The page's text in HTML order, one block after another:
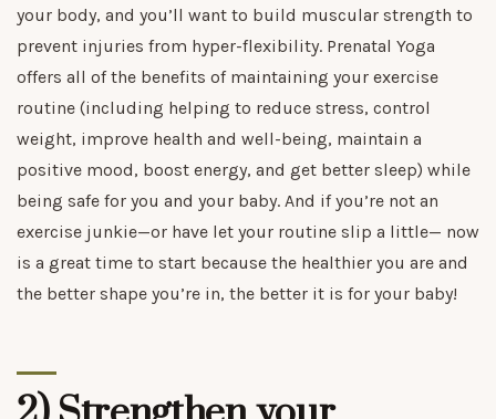
your body, and you’ll want to build muscular strength to
prevent injuries from hyper-flexibility. Prenatal Yoga
offers all of the benefits of maintaining your exercise
routine (including helping to reduce stress, control
weight, improve health and well-being, maintain a
positive mood, boost energy, and get better sleep) while
being safe for you and your baby. And if you’re not an
exercise junkie—or have let your routine slip a little— now
is a great time to start because the healthier you are and
the better shape you’re in, the better it is for your baby!